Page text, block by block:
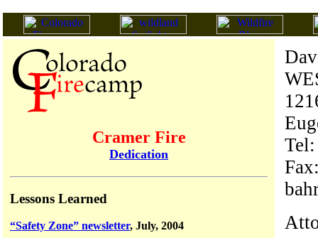
Cramer Fire
Dedication
Lessons Learned
“Safety Zone” newsletter, July, 2004